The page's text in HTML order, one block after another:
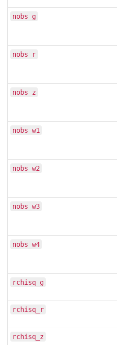
nobs_g
nobs_r
nobs_z
nobs_w1
nobs_w2
nobs_w3
nobs_w4
rchisq_g
rchisq_r
rchisq_z